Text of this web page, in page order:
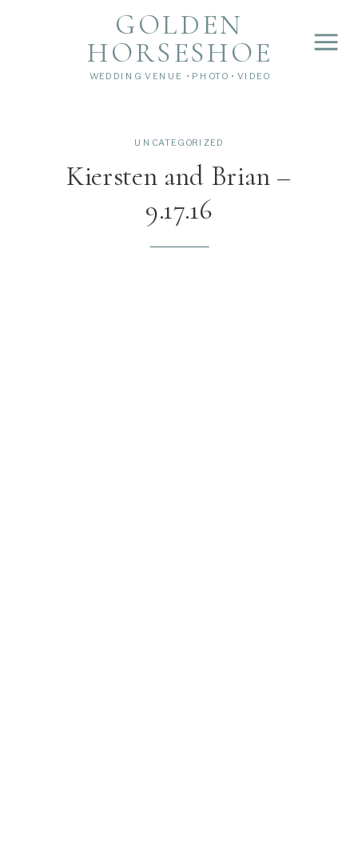
WEDDING VENUE • PHOTO • VIDEO
GOLDEN
HORSESHOE
Kiersten and Brian –
9.17.16
UNCATEGORIZED